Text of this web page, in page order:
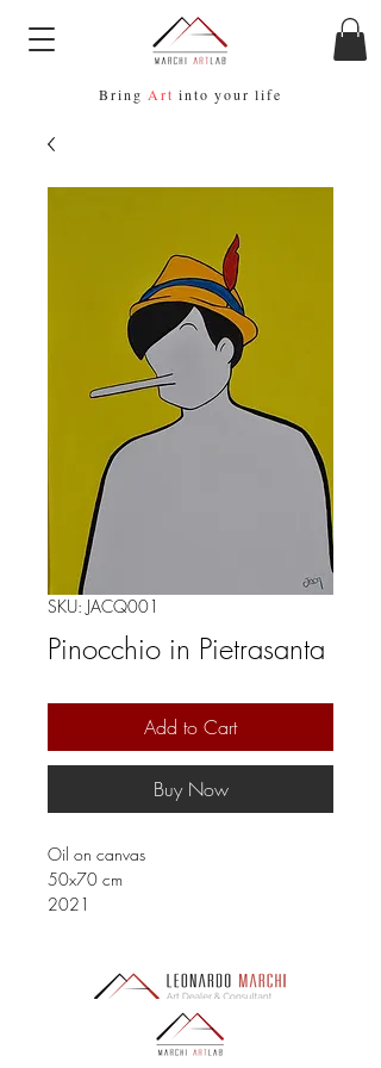
Bring Art into your life
SKU: JACQ001
Pinocchio in Pietrasanta
Add to Cart
Buy Now
Oil on canvas
50x70 cm
2021